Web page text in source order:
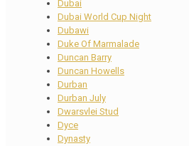
Dubai
Dubai World Cup Night
Dubawi
Duke Of Marmalade
Duncan Barry
Duncan Howells
Durban
Durban July
Dwarsvlei Stud
Dyce
Dynasty